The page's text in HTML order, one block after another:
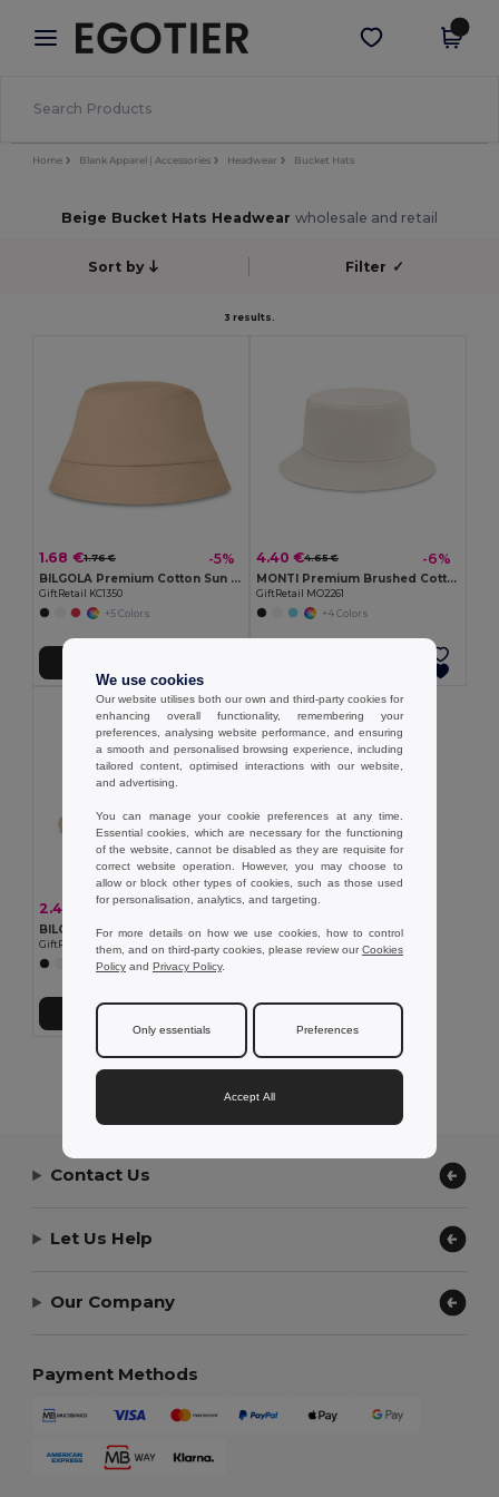
× Egotier App
Better prices on app!
Get the app
Home Blank Apparel | Accessories Headwear Bucket Hats
Beige Bucket Hats Headwear wholesale and retail
Sort by Filter ✓
3 results.
1.68 €1.76 € -5%
BILGOLA Premium Cotton Sun Hat for Ultimate UV Protection
GiftRetail KC1350
+5 Colors
4.40 €4.65 € -6%
MONTI Premium Brushed Cotton Bucket Sun Hat 260gr/m²
GiftRetail MO2261
+4 Colors
2.46 € 6.92 € -64%
BILGOLA Eco-Friendly Paper Straw Summer Bucket Hat
GiftRetail MO2267
Add to Cart
Showing All Products.
Contact Us
Let Us Help
Our Company
Payment Methods
We use cookies
Our website utilises both our own and third-party cookies for
enhancing overall functionality, remembering your
preferences, analysing website performance, and ensuring
a smooth and personalised browsing experience, including
tailored content, optimised interactions with our website,
and advertising.
You can manage your cookie preferences at any time.
Essential cookies, which are necessary for the functioning
of the website, cannot be disabled as they are requisite for
correct website operation. However, you may choose to
allow or block other types of cookies, such as those used
for personalisation, analytics, and targeting.
For more details on how we use cookies, how to control
them, and on third-party cookies, please review ourCookies
Policy and Privacy Policy.
Only essentials Preferences
Accept All